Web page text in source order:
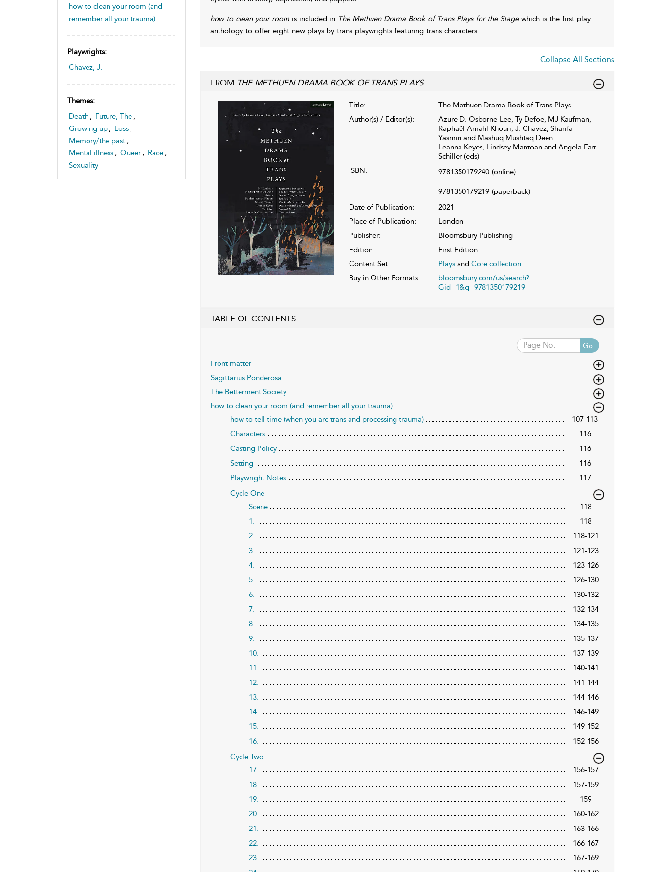
how to clean your room (and
remember all your trauma)
Playwrights:
Chavez, J.
Themes:
Death , Future, The ,
Growing up , Loss ,
Memory/the past ,
Mental illness , Queer , Race ,
Sexuality
how to clean your roomis included in The Methuen Drama Book of Trans Plays for the Stage which is the first play
anthology to offer eight new plays by trans playwrights featuring trans characters.
Collapse All Sections
FROM THE METHUEN DRAMA BOOK OF TRANS PLAYS
Title:
The Methuen Drama Book of Trans Plays
Author(s) / Editor(s):
Azure D. Osborne-Lee, Ty Defoe, MJ Kaufman,
Raphaël Amahl Khouri, J. Chavez, Sharifa
Yasmin and Mashuq Mushtaq Deen
Leanna Keyes, Lindsey Mantoan and Angela Farr
Schiller (eds)
ISBN:
9781350179240 (online)
9781350179219 (paperback)
Date of Publication:
2021
Place of Publication:
London
Publisher:
Bloomsbury Publishing
Edition:
First Edition
Content Set:
Playsand Core collection
Buy in Other Formats:
bloomsbury.com/us/search?
Gid=1&q=9781350179219
TABLE OF CONTENTS
Go
Front matter
Sagittarius Ponderosa
The Betterment Society
how to clean your room (and remember all your trauma)
how to tell time (when you are trans and processing trauma)
107-113
Characters
116
Casting Policy
116
Setting
116
Playwright Notes
117
Cycle One
Scene
118
1.
118
2.
118-121
3.
121-123
4.
123-126
5.
126-130
6.
130-132
7.
132-134
8.
134-135
9.
135-137
10.
137-139
11.
140-141
12.
141-144
13.
144-146
14.
146-149
15.
149-152
16.
152-156
Cycle Two
17.
156-157
18.
157-159
19.
159
20.
160-162
21.
163-166
22.
166-167
23.
167-169